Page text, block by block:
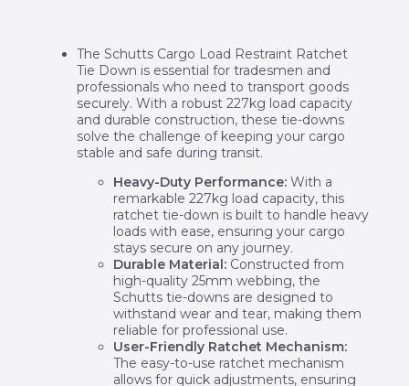
The Schutts Cargo Load Restraint Ratchet
Tie Down is essential for tradesmen and
professionals who need to transport goods
securely. With a robust 227kg load capacity
and durable construction, these tie-downs
solve the challenge of keeping your cargo
stable and safe during transit.
Heavy-Duty Performance:With a
remarkable 227kg load capacity, this
ratchet tie-down is built to handle heavy
loads with ease, ensuring your cargo
stays secure on any journey.
Durable Material:Constructed from
high-quality 25mm webbing, the
Schutts tie-downs are designed to
withstand wear and tear, making them
reliable for professional use.
User-Friendly Ratchet Mechanism:
The easy-to-use ratchet mechanism
allows for quick adjustments, ensuring